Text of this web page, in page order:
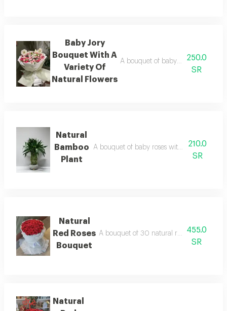
Baby Jory
Bouquet With A
Variety Of
Natural Flowers
A bouquet of baby roses with a
250.0
SR
Natural
Bamboo
Plant
A bouquet of baby roses with a selection of
210.0
SR
Natural
Red Roses
Bouquet
A bouquet of 30 natural red roses with
455.0
SR
Natural